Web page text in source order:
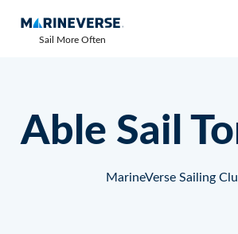
Sail More Often
Able Sail
MarineVerse Sailing